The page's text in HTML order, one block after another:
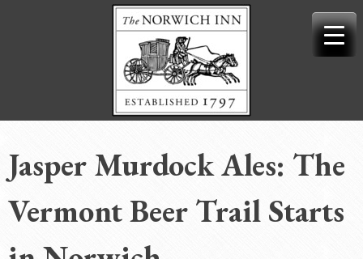
Jasper Murdock Ales: The
Vermont Beer Trail Starts